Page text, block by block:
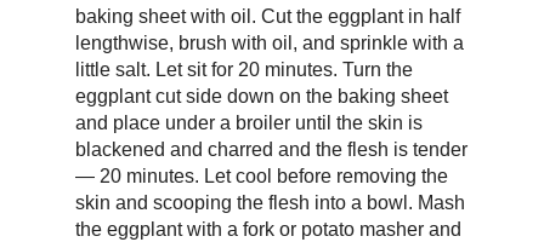
baking sheet with oil. Cut the eggplant in half
lengthwise, brush with oil, and sprinkle with a
little salt. Let sit for 20 minutes. Turn the
eggplant cut side down on the baking sheet
and place under a broiler until the skin is
blackened and charred and the flesh is tender
— 20 minutes. Let cool before removing the
skin and scooping the flesh into a bowl. Mash
the eggplant with a fork or potato masher and